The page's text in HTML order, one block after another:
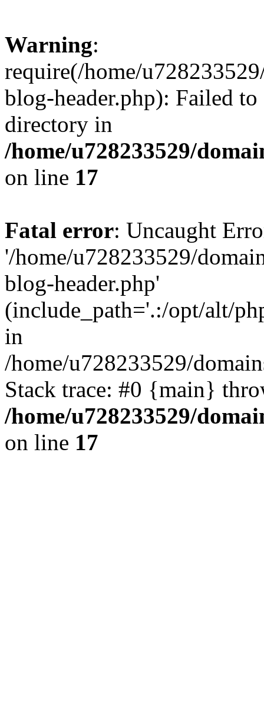
Warning:
require(/home/
blog-header.php): Failed
directory in
/home/u728233529/
on line 17
Fatal error: Uncaught
'/home/u728233529/
blog-header.php'
(include_path='.:/opt/alt/
in
/home/u728233529/
Stack trace: #0 {main}
/home/u728233529/
on line 17